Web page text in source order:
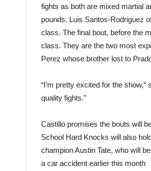
fights as both are mixed martial
pounds. Luis Santos-Rodriguez
class. The final bout, before the
class. They are the two most
Perez whose brother lost to
“I’m pretty excited for the
quality fights.”
Castillo promises the bouts will
School Hard Knocks will also
champion Austin Tate, who will
a car accident earlier this month